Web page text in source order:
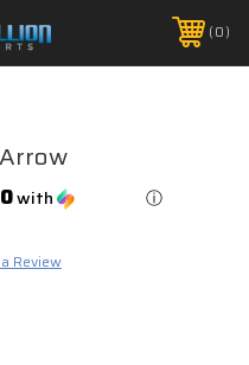
-
0
with ⓘ
Review